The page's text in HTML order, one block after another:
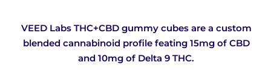
VEED Labs THC+CBD gummy cubes are a custom
blended cannabinoid profile feating 15mg of CBD
and 10mg of Delta 9 THC.